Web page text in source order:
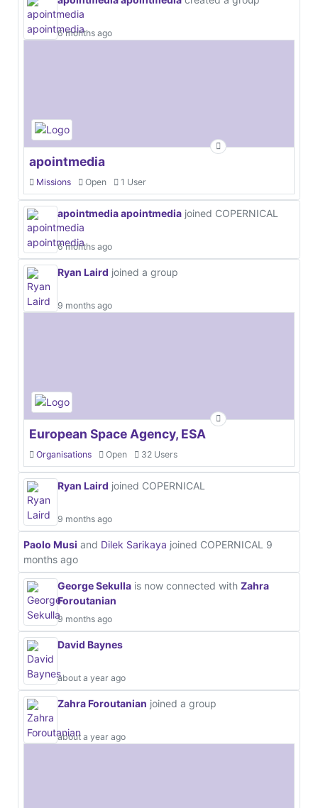
6 months ago
apointmedia
Missions Open 1 User
apointmedia apointmedia joined COPERNICAL
6 months ago
Ryan Laird joined a group
9 months ago
European Space Agency, ESA
Organisations Open 32 Users
Ryan Laird joined COPERNICAL
9 months ago
Paolo Musi and Dilek Sarikaya joined COPERNICAL 9
months ago
George Sekulla is now connected with Zahra
Foroutanian
9 months ago
David Baynes
about a year ago
Zahra Foroutanian joined a group
about a year ago